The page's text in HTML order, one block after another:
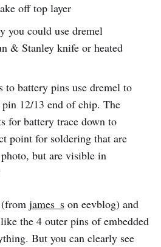
off top layer
you could use dremel
& Stanley knife or heated
to battery pins use dremel to
12/13 end of chip. The
for battery trace down to
point for soldering that are
but are visible in
(from james_s on eevblog) and
the 4 outer pins of embedded
But you can clearly see